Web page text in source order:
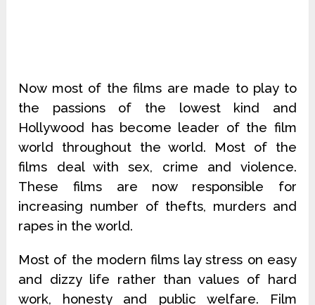
Now most of the films are made to play to
the passions of the lowest kind and
Hollywood has become leader of the film
world throughout the world. Most of the
films deal with sex, crime and violence.
These films are now responsible for
increasing number of thefts, murders and
rapes in the world.
Most of the modern films lay stress on easy
and dizzy life rather than values of hard
work, honesty and public welfare. Film